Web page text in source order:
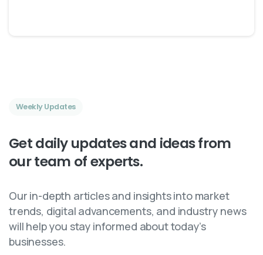
Weekly Updates
Getdailyupdatesand ideasfrom
ourteam ofexperts.
Our in-depth articles and insights into market
trends, digital advancements, and industry news
will help you stay informed about today’s
businesses.